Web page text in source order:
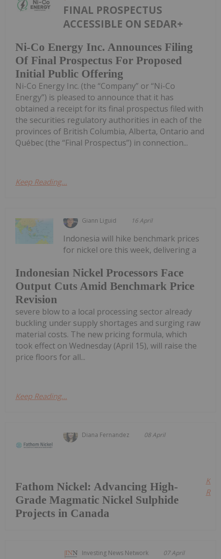
Ni-Co Energy Inc. Announces Filing
Of Final Prospectus For Proposed
Initial Public Offering
FINAL PROSPECTUS
ACCESSIBLE ON SEDAR+
Ni-Co Energy Inc. (the “Company” or “Ni-Co
Energy”) is pleased to announce that it has
obtained a receipt for its final prospectus filed with
the securities regulatory authorities in each of the
provinces of British Columbia, Alberta, Ontario and
Québec (the “Final Prospectus”) in connection...
Keep Reading...
Giann Liguid 16 April
Indonesian Nickel Processors Face
Output Cuts Amid Benchmark Price
Revision
Indonesia will hike benchmark prices
for nickel ore this week, delivering a
severe blow to a local processing sector already
buckling under supply shortages and surging raw
material costs. The new pricing formula, which
took effect on Wednesday (April 15), will raise the
price floors for all...
Keep Reading...
Diana Fernandez 08 April
Fathom Nickel: Advancing High-
Grade Magmatic Nickel Sulphide
Projects in Canada
Investing News Network 07 April